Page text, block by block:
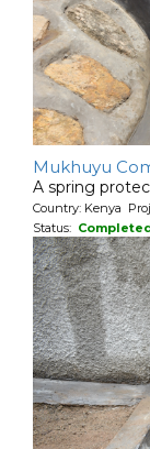
Mukhuyu
A spring
Country: Kenya
Status: